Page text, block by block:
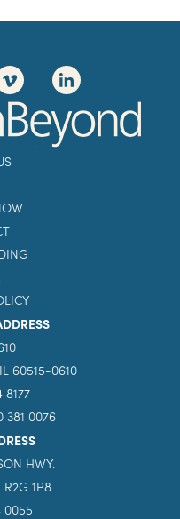
60515-0610
8177
381 0076
HWY.
1P8
0055